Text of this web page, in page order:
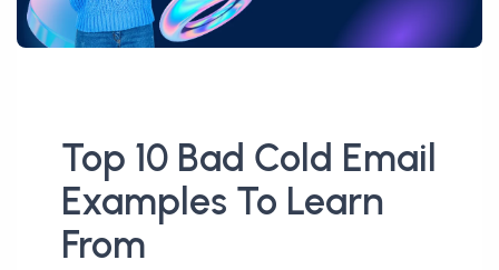
Top 10 Bad Cold Email
Examples To Learn
From